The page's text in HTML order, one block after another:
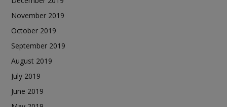
November 2019
October 2019
September 2019
August 2019
July 2019
June 2019